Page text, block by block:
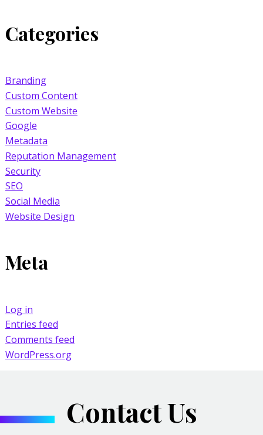
Categories
Branding
Custom Content
Custom Website
Google
Metadata
Reputation Management
Security
SEO
Social Media
Website Design
Meta
Log in
Entries feed
Comments feed
WordPress.org
Contact Us